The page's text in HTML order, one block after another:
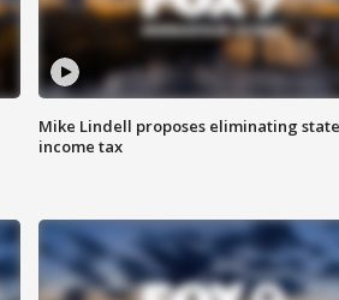
Mike Lindell proposes eliminating state
income tax